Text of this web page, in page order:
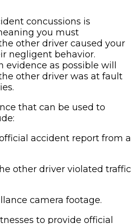
concussions is
you must
other driver caused your
negligent behavior.
as possible will
other driver was at fault
that can be used to
accident report from a
other driver violated traffic
camera footage.
to provide official